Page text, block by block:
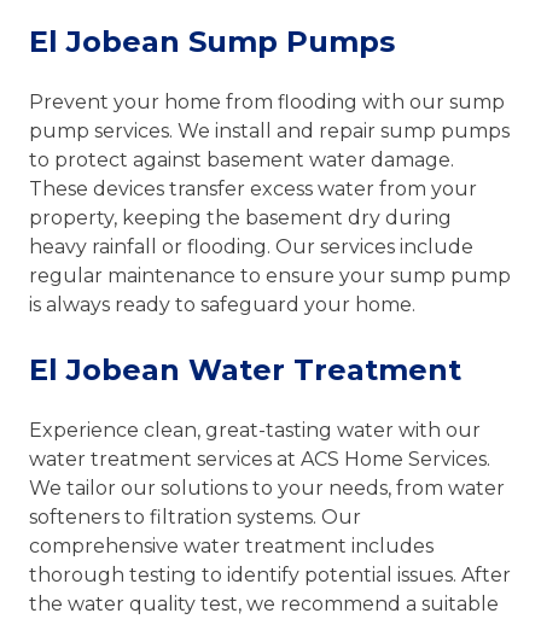
El Jobean Sump Pumps
Prevent your home from flooding with our sump
pump services. We install and repair sump pumps
to protect against basement water damage.
These devices transfer excess water from your
property, keeping the basement dry during
heavy rainfall or flooding. Our services include
regular maintenance to ensure your sump pump
is always ready to safeguard your home.
El Jobean Water Treatment
Experience clean, great-tasting water with our
water treatment services at ACS Home Services.
We tailor our solutions to your needs, from water
softeners to filtration systems. Our
comprehensive water treatment includes
thorough testing to identify potential issues. After
the water quality test, we recommend a suitable